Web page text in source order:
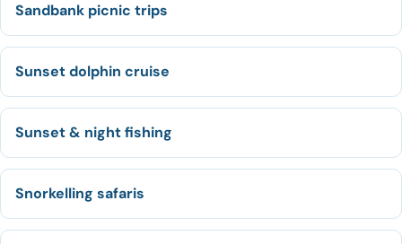
Sandbank picnic trips
Sunset dolphin cruise
Sunset & night fishing
Snorkelling safaris